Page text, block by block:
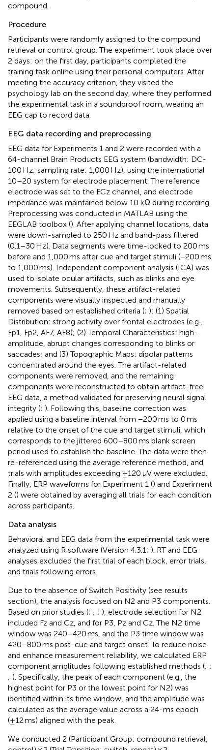
compound.
Procedure
Participants were randomly assigned to the compound
retrieval or control group. The experiment took place over
2 days: on the first day, participants completed the
training task online using their personal computers. After
meeting the accuracy criterion, they visited the
psychology lab on the second day, where they performed
the experimental task in a soundproof room, wearing an
EEG cap to record data.
EEG data recording and preprocessing
EEG data for Experiments 1 and 2 were recorded with a
64-channel Brain Products EEG system (bandwidth: DC-
100 Hz; sampling rate: 1,000 Hz), using the international
10–20 system for electrode placement. The reference
electrode was set to the FCz channel, and electrode
impedance was maintained below 10 kΩ during recording.
Preprocessing was conducted in MATLAB using the
EEGLAB toolbox (). After applying channel locations, data
were down-sampled to 250 Hz and band-pass filtered
(0.1–30 Hz). Data segments were time-locked to 200 ms
before and 1,000 ms after cue and target stimuli (−200 ms
to 1,000 ms). Independent component analysis (ICA) was
used to isolate ocular artifacts, such as blinks and eye
movements. Subsequently, these artifact-related
components were visually inspected and manually
removed based on established criteria (; ): (1) Spatial
Distribution: strong activity over frontal electrodes (e.g.,
Fp1, Fp2, AF7, AF8); (2) Temporal Characteristics: high-
amplitude, abrupt changes corresponding to blinks or
saccades; and (3) Topographic Maps: dipolar patterns
concentrated around the eyes. The artifact-related
components were removed, and the remaining
components were reconstructed to obtain artifact-free
EEG data, a method validated for preserving neural signal
integrity (; ). Following this, baseline correction was
applied using a baseline interval from −200 ms to 0 ms
relative to the onset of the cue and target stimuli, which
corresponds to the jittered 600–800 ms blank screen
period used to establish the baseline. The data were then
re-referenced using the average reference method, and
trials with amplitudes exceeding ±120 μV were excluded.
Finally, ERP waveforms for Experiment 1 () and Experiment
2 () were obtained by averaging all trials for each condition
across participants.
Data analysis
Behavioral and EEG data from the experimental task were
analyzed using R software (Version 4.3.1; ). RT and EEG
analyses excluded the first trial of each block, error trials,
and trials following errors.
Due to the absence of Switch Positivity (see results
section), the analysis focused on N2 and P3 components.
Based on prior studies (; ; ; ), electrode selection for N2
included Fz and Cz, and for P3, Pz and Cz. The N2 time
window was 240–420 ms, and the P3 time window was
420–800 ms post-cue and target onset. To reduce noise
and enhance measurement reliability, we calculated ERP
component amplitudes following established methods (; ;
; ). Specifically, the peak of each component (e.g., the
highest point for P3 or the lowest point for N2) was
identified within its time window, and the amplitude was
calculated as the average value across a 24-ms epoch
(±12 ms) aligned with the peak.
We conducted 2 (Participant Group: compound retrieval,